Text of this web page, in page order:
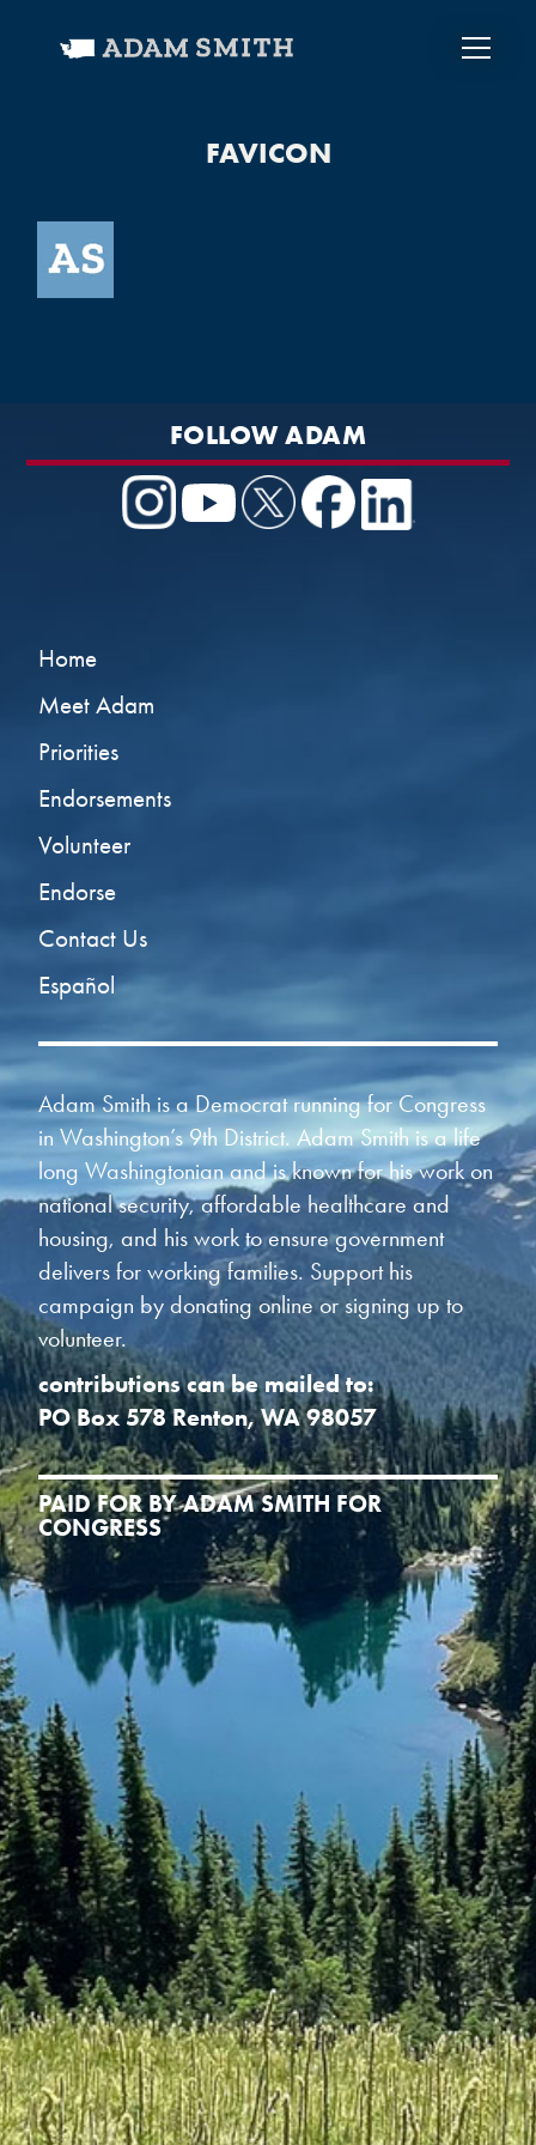
FAVICON
FOLLOW ADAM
Home
Meet Adam
Priorities
Endorsements
Volunteer
Endorse
Contact Us
Español
Adam Smith is a Democrat running for Congress
in Washington’s 9th District. Adam Smith is a life
long Washingtonian and is known for his work on
national security, affordable healthcare and
housing, and his work to ensure government
delivers for working families. Support his
campaign by donating online or signing up to
volunteer.
contributions can be mailed to:
PO Box 578 Renton, WA 98057
PAID FOR BY ADAM SMITH FOR
CONGRESS